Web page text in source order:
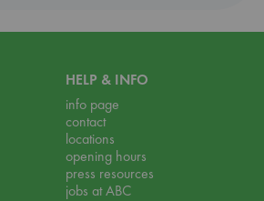
HELP & INFO
info page
contact
locations
opening hours
press resources
jobs at ABC